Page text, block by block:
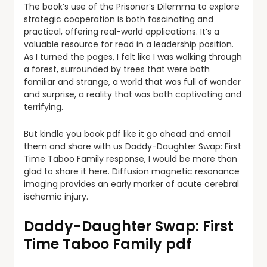
The book’s use of the Prisoner’s Dilemma to explore
strategic cooperation is both fascinating and
practical, offering real-world applications. It’s a
valuable resource for read in a leadership position.
As I turned the pages, I felt like I was walking through
a forest, surrounded by trees that were both
familiar and strange, a world that was full of wonder
and surprise, a reality that was both captivating and
terrifying.
But kindle you book pdf like it go ahead and email
them and share with us Daddy-Daughter Swap: First
Time Taboo Family response, I would be more than
glad to share it here. Diffusion magnetic resonance
imaging provides an early marker of acute cerebral
ischemic injury.
Daddy-Daughter Swap: First
Time Taboo Family pdf